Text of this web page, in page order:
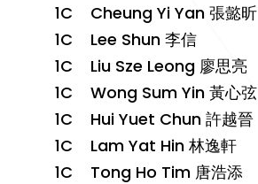
1C Cheung Yi Yan 張懿昕
1C Lee Shun 李信
1C Liu Sze Leong 廖思亮
1C Wong Sum Yin 黃心弦
1C Hui Yuet Chun 許越晉
1C Lam Yat Hin 林逸軒
1C Tong Ho Tim 唐浩添